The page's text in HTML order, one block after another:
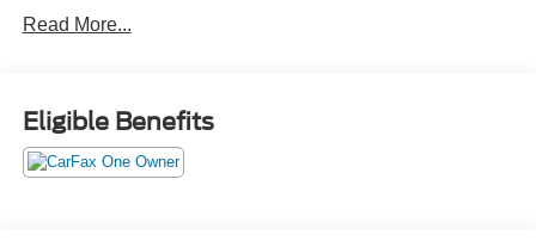
- Leather
Slip into the luxurious leather-trimmed interior and
experience the premium comfort of heated front seats.
Read More...
Eligible Benefits